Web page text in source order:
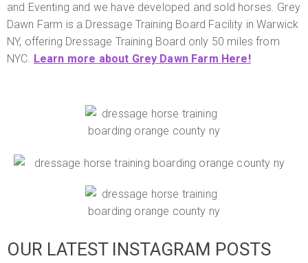
and Eventing and we have developed and sold horses. Grey
Dawn Farm is a Dressage Training Board Facility in Warwick
NY, offering Dressage Training Board only 50 miles from
NYC. Learn more about Grey Dawn Farm Here!
OUR LATEST INSTAGRAM POSTS